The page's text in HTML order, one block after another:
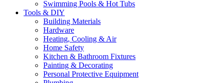
Swimming Pools & Hot Tubs
Tools & DIY
Building Materials
Hardware
Heating, Cooling & Air
Home Safety
Kitchen & Bathroom Fixtures
Painting & Decorating
Personal Protective Equipment